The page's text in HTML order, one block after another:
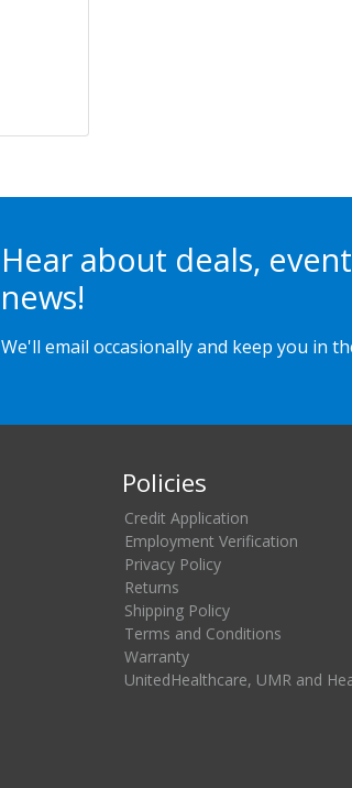
Hear about deals,
news!
We'll email occasionally and keep you in
Policies
Credit Application
Employment Verification
Privacy Policy
Returns
Shipping Policy
Terms and Conditions
Warranty
UnitedHealthcare, UMR and